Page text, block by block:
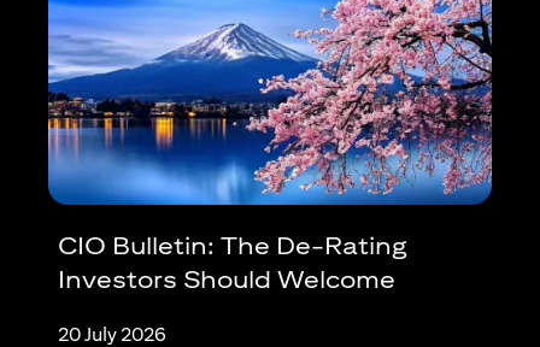
CIO Bulletin: The De-Rating
Investors Should Welcome
20 July 2026